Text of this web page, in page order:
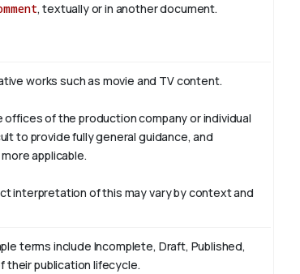
, textually or in another document.
works such as movie and TV content.
of the production company or individual
to provide fully general guidance, and
applicable.
interpretation of this may vary by context and
terms include Incomplete, Draft, Published,
their publication lifecycle.